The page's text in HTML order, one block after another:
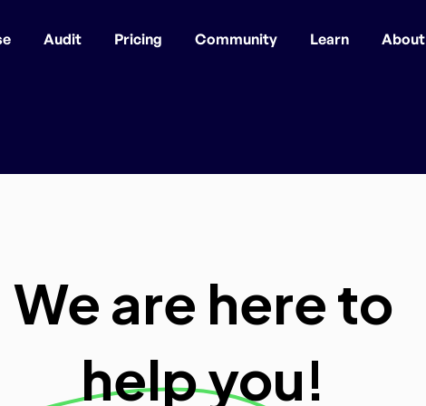
Audit Pricing Community Learn About
We are here to
help you!